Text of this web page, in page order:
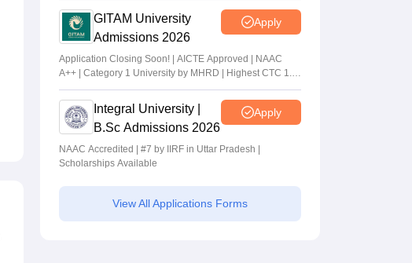
GITAM University
Admissions 2026
Apply
Application Closing Soon! | AICTE Approved | NAAC
A++ | Category 1 University by MHRD | Highest CTC 1.4
Cr LPA from Amazon
Integral University |
B.Sc Admissions 2026
Apply
NAAC Accredited | #7 by IIRF in Uttar Pradesh |
Scholarships Available
View All Applications Forms